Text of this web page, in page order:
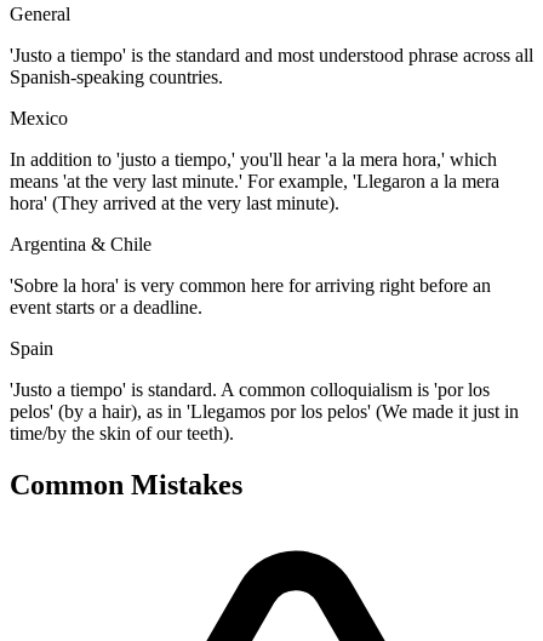
General
'Justo a tiempo' is the standard and most understood phrase across all
Spanish-speaking countries.
Mexico
In addition to 'justo a tiempo,' you'll hear 'a la mera hora,' which
means 'at the very last minute.' For example, 'Llegaron a la mera
hora' (They arrived at the very last minute).
Argentina & Chile
'Sobre la hora' is very common here for arriving right before an
event starts or a deadline.
Spain
'Justo a tiempo' is standard. A common colloquialism is 'por los
pelos' (by a hair), as in 'Llegamos por los pelos' (We made it just in
time/by the skin of our teeth).
Common Mistakes